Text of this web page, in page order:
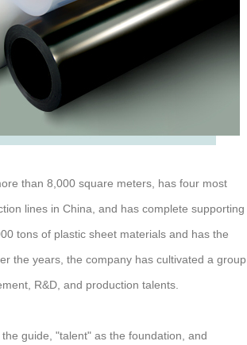
than 8,000 square meters, has four most
lines in China, and has complete supporting
tons of plastic sheet materials and has the
the years, the company has cultivated a group
R&D, and production talents.
guide, "talent" as the foundation, and